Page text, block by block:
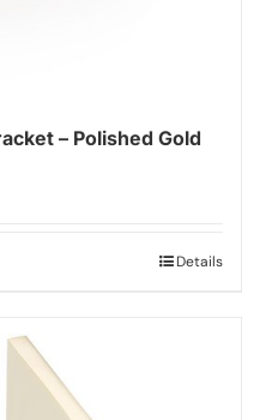
– Polished Gold
Details